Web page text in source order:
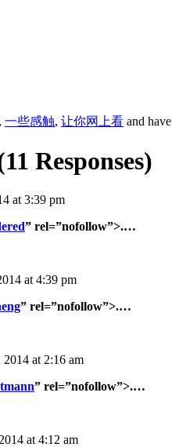
, 一些感触, 让你网上看 and have
Responses)
at 3:39 pm
” rel=”nofollow”>.…
at 4:39 pm
” rel=”nofollow”>.…
at 2:16 am
” rel=”nofollow”>.…
at 4:12 am